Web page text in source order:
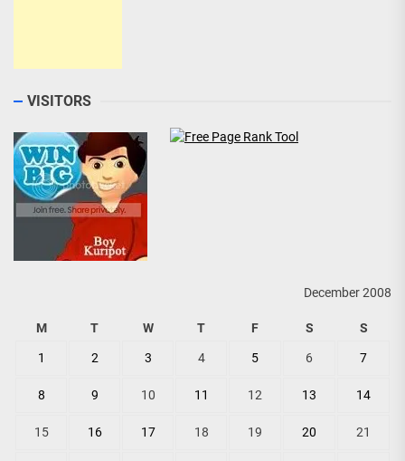
VISITORS
December 2008
M T W T F S S
1 2 3 4 5 6 7
8 9 10 11 12 13 14
15 16 17 18 19 20 21